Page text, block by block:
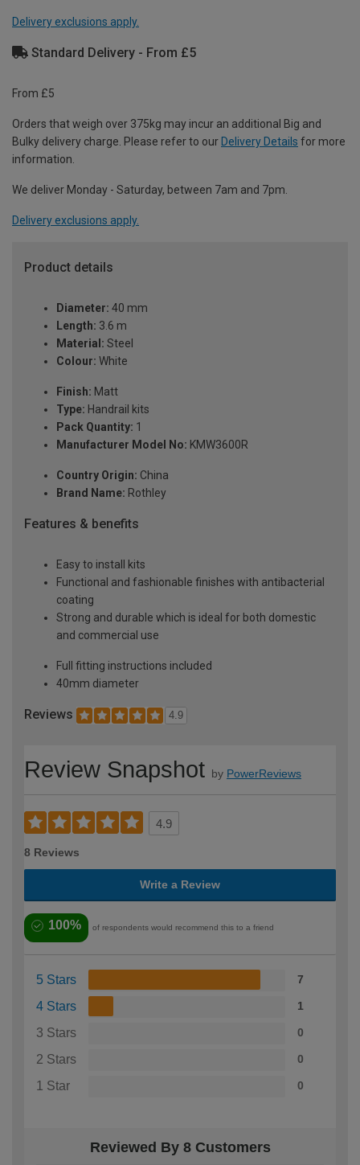
Delivery exclusions apply.
Standard Delivery - From £5
From £5
Orders that weigh over 375kg may incur an additional Big and
Bulky delivery charge. Please refer to our Delivery Details for more
information.
We deliver Monday - Saturday, between 7am and 7pm.
Delivery exclusions apply.
Product details
Diameter: 40 mm
Length: 3.6 m
Material: Steel
Colour: White
Finish: Matt
Type: Handrail kits
Pack Quantity: 1
Manufacturer Model No: KMW3600R
Country Origin: China
Brand Name: Rothley
Features & benefits
Easy to install kits
Functional and fashionable finishes with antibacterial
coating
Strong and durable which is ideal for both domestic
and commercial use
Full fitting instructions included
40mm diameter
Reviews 4.9
Review Snapshot by PowerReviews
4.9
8 Reviews
Write a Review
100% of respondents would recommend this to a friend
5 Stars 7
4 Stars 1
3 Stars 0
2 Stars 0
1 Star 0
Reviewed By 8 Customers